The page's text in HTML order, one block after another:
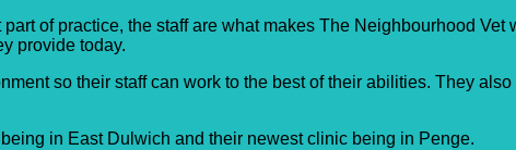
of practice, the staff are what makes The Neighbourhood Vet
provide today.
so their staff can work to the best of their abilities. They
in East Dulwich and their newest clinic being in Penge.